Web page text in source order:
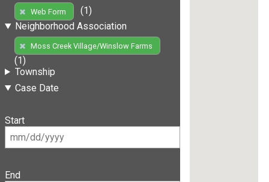
Web Form
(1)
Neighborhood Association
Moss Creek Village/Winslow Farms
(1)
Township
Case Date
Start
End